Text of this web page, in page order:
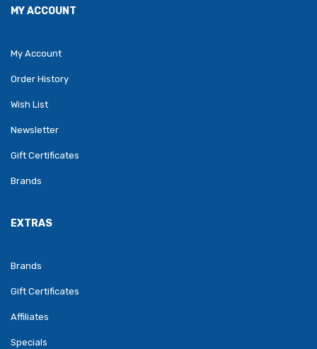
MY ACCOUNT
My Account
Order History
Wish List
Newsletter
Gift Certificates
Brands
EXTRAS
Brands
Gift Certificates
Affiliates
Specials